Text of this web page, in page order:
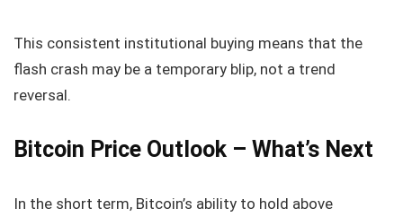
This consistent institutional buying means that the
flash crash may be a temporary blip, not a trend
reversal.
Bitcoin Price Outlook – What’s Next
In the short term, Bitcoin’s ability to hold above